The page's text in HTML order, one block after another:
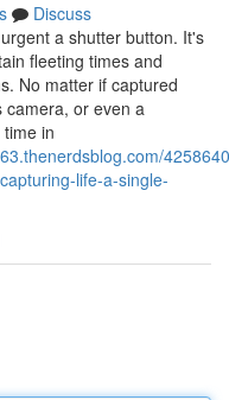
Discuss
a shutter button. It's
fleeting times and
No matter if captured
camera, or even a
in
life-a-single-